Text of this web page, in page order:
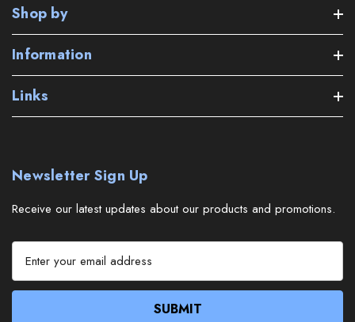
Shop by
Information
Links
Newsletter Sign Up
Receive our latest updates about our products and promotions.
a